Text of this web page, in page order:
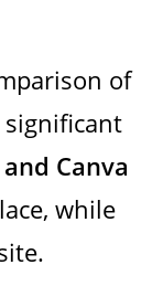
of
Canva
while